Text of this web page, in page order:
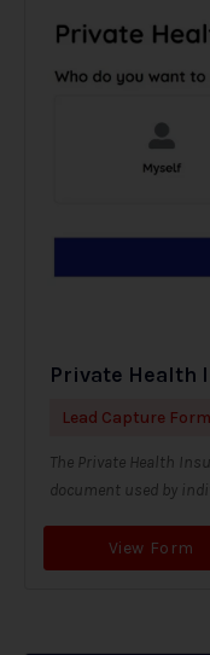
Private Health
Lead Capture
The Private Health
document used by
View Form